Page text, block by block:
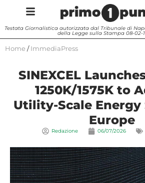
Testata Giornalistica autorizzata dal Tribunale di
della Legge sulla Stampa 08-02-
Home / ImmediaPress
SINEXCEL
1250K/1575K to
Utility-Scale Energy
Europe
Redazione 06/07/2026